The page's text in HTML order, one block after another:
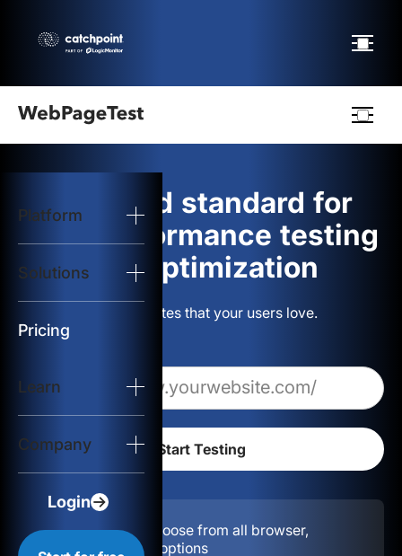
Platform
Solutions
Pricing
Learn
Company
Login
logo
Start Test
Solutions
Resources
The gold standard for
web performance testing
and optimization
Build websites that your users love.
Configuration:
Choose from all browser,
location, & device options